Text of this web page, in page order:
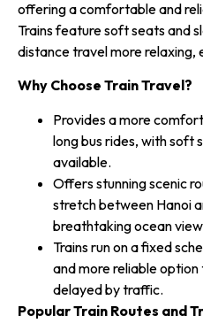
offering a comfortable and
Trains feature soft seats and
distance travel more
Why Choose Train Travel?
Provides a more
long bus rides, with soft
available.
Offers stunning scenic
stretch between Hanoi
breathtaking ocean
Trains run on a fixed
and more reliable option
delayed by traffic.
Popular Train Routes and